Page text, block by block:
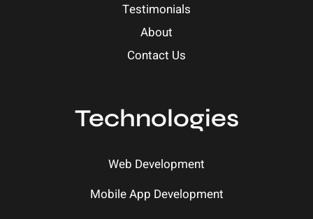
Testimonials
About
Contact Us
Technologies
Web Development
Mobile App Development